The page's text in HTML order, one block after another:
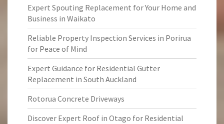
Expert Spouting Replacement for Your Home and
Business in Waikato
Reliable Property Inspection Services in Porirua
for Peace of Mind
Expert Guidance for Residential Gutter
Replacement in South Auckland
Rotorua Concrete Driveways
Discover Expert Roof in Otago for Residential